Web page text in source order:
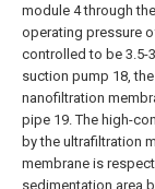
module 4 through
operating pressure
controlled to be 3.5-
suction pump 18,
nanofiltration
pipe 19. The high-
by the ultrafiltration
membrane is
sedimentation area